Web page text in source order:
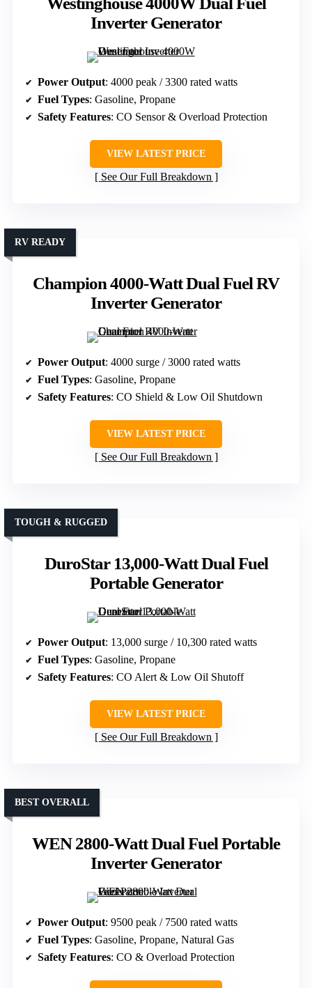
Inverter Generator
Power Output: 4000 peak / 3300 rated watts
Fuel Types: Gasoline, Propane
Safety Features: CO Sensor & Overload Protection
VIEW LATEST PRICE
See Our Full Breakdown
Champion 4000-Watt Dual Fuel RV
Inverter Generator
RV READY
Power Output: 4000 surge / 3000 rated watts
Fuel Types: Gasoline, Propane
Safety Features: CO Shield & Low Oil Shutdown
VIEW LATEST PRICE
See Our Full Breakdown
DuroStar 13,000-Watt Dual Fuel
Portable Generator
TOUGH & RUGGED
Power Output: 13,000 surge / 10,300 rated watts
Fuel Types: Gasoline, Propane
Safety Features: CO Alert & Low Oil Shutoff
VIEW LATEST PRICE
See Our Full Breakdown
WEN 2800-Watt Dual Fuel Portable
Inverter Generator
BEST OVERALL
Power Output: 9500 peak / 7500 rated watts
Fuel Types: Gasoline, Propane, Natural Gas
Safety Features: CO & Overload Protection